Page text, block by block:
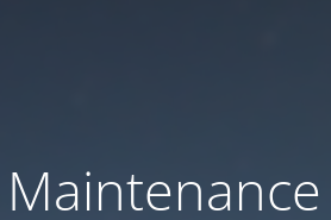
Maintenance